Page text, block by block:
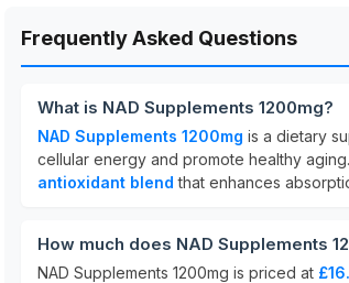
Frequently Asked Questions
What is NAD Supplements 1200mg?
NAD Supplements 1200mg is a dietary
cellular energy and promote healthy
antioxidant blend that enhances
How much does NAD Supplements
NAD Supplements 1200mg is priced at